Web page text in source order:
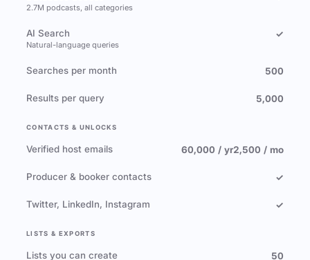
2.7M podcasts, all categories
AI Search
Natural-language queries
✓
Searches per month 500
Results per query 5,000
CONTACTS & UNLOCKS
Verified host emails 60,000 / yr2,500 / mo
Producer & booker contacts ✓
Twitter, LinkedIn, Instagram ✓
LISTS & EXPORTS
Lists you can create 50